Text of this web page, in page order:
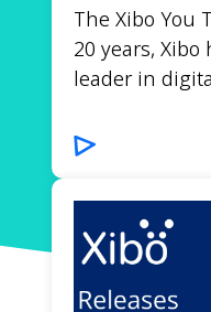
The Xibo You
20 years,
leader in